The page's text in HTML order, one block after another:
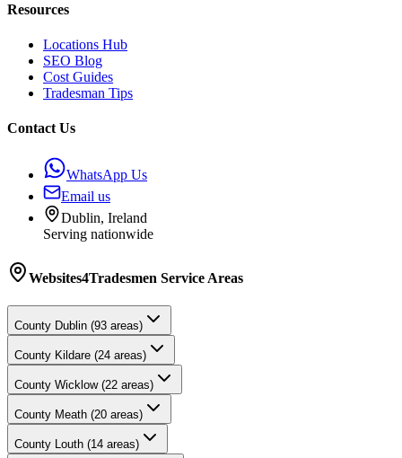
Resources
Locations Hub
SEO Blog
Cost Guides
Tradesman Tips
Contact Us
WhatsApp Us
Email us
Dublin, Ireland
Serving nationwide
Websites4Tradesmen Service Areas
County Dublin (93 areas)
County Kildare (24 areas)
County Wicklow (22 areas)
County Meath (20 areas)
County Louth (14 areas)